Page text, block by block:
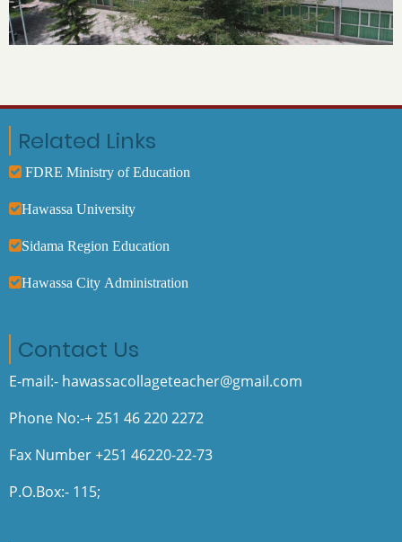
Related Links
FDRE Ministry of Education
Hawassa University
Sidama Region Education
Hawassa City Administration
Contact Us
E-mail:- hawassacollageteacher@gmail.com
Phone No:-+ 251 46 220 2272
Fax Number +251 46220-22-73
P.O.Box:- 115;